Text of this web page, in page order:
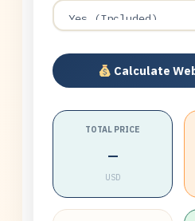
Calculate
TOTAL PRICE
—
USD